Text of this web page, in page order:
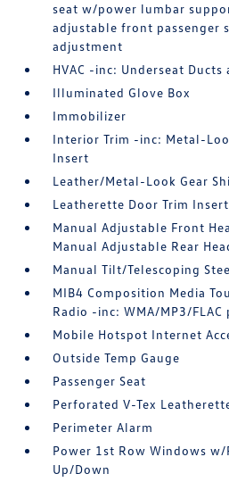
seat w/power lumbar
adjustable front passenger
adjustment
HVAC -inc: Underseat Ducts
Illuminated Glove Box
Immobilizer
Interior Trim -inc: Metal-
Insert
Leather/Metal-Look Gear
Leatherette Door Trim Insert
Manual Adjustable Front
Manual Adjustable Rear
Manual Tilt/Telescoping
MIB4 Composition Media
Radio -inc: WMA/MP3/FLAC
Mobile Hotspot Internet
Outside Temp Gauge
Passenger Seat
Perforated V-Tex
Perimeter Alarm
Power 1st Row Windows
Up/Down